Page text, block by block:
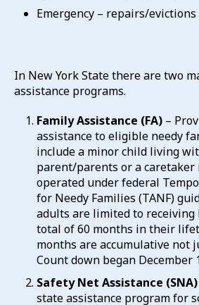
Emergency – repairs/evictions
In New York State there are two
assistance programs.
Family Assistance (FA) –
assistance to eligible needy
include a minor child living
parent/parents or a caretaker
operated under federal
for Needy Families (TANF)
adults are limited to receiving
total of 60 months in their
months are accumulative not
Count down began December
Safety Net Assistance (SNA)
state assistance program for